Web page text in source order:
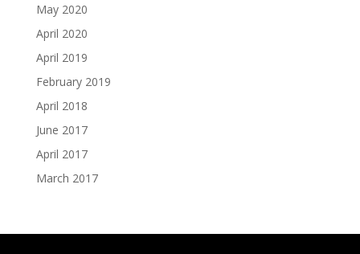
May 2020
April 2020
April 2019
February 2019
April 2018
June 2017
April 2017
March 2017